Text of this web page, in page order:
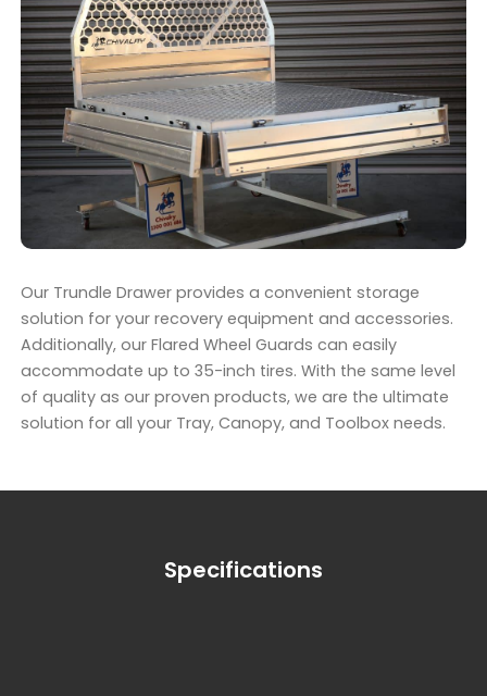
Our Trundle Drawer provides a convenient storage
solution for your recovery equipment and accessories.
Additionally, our Flared Wheel Guards can easily
accommodate up to 35-inch tires. With the same level
of quality as our proven products, we are the ultimate
solution for all your Tray, Canopy, and Toolbox needs.
Specifications